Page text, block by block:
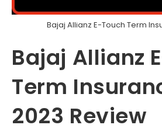
Bajaj Allianz E-Touch Term
Bajaj Allianz
Term
2023 Review